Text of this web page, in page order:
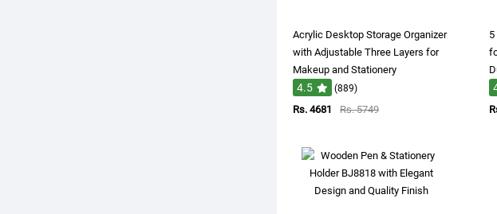
Acrylic Desktop Storage Organizer
with Adjustable Three Layers for
Makeup and Stationery
4.5 (889)
Rs. 4681 Rs. 5749